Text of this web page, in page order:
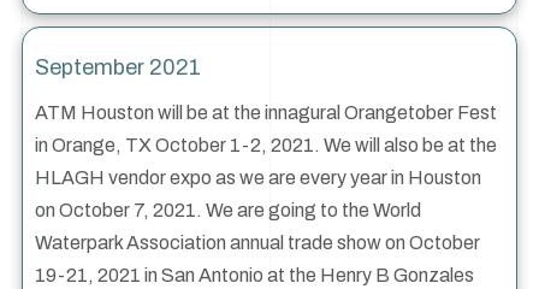
September 2021
ATM Houston will be at the innagural Orangetober Fest
in Orange, TX October 1-2, 2021. We will also be at the
HLAGH vendor expo as we are every year in Houston
on October 7, 2021. We are going to the World
Waterpark Association annual trade show on October
19-21, 2021 in San Antonio at the Henry B Gonzales